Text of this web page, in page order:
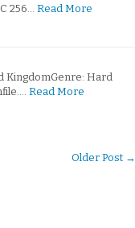
256… Read More
KingdomGenre: Hard
Read More
Older Post →